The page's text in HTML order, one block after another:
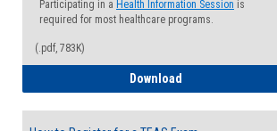
Participating in a Health Information Session is
required for most healthcare programs.
(.pdf, 783K)
Download